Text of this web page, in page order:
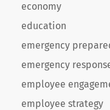
economy
education
emergency
emergency
employee
employee strategy